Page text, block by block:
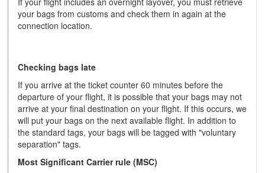
your bags from customs and check them in again at the
connection location.
Checking bags late
If you arrive at the ticket counter 60 minutes before the
departure of your flight, it is possible that your bags may not
arrive at your final destination on your flight. If this occurs, we
will put your bags on the next available flight. In addition to
the standard tags, your bags will be tagged with "voluntary
separation" tags.
Most Significant Carrier rule (MSC)